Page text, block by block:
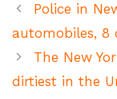
Police in
automobiles, 8
The New
dirtiest in the